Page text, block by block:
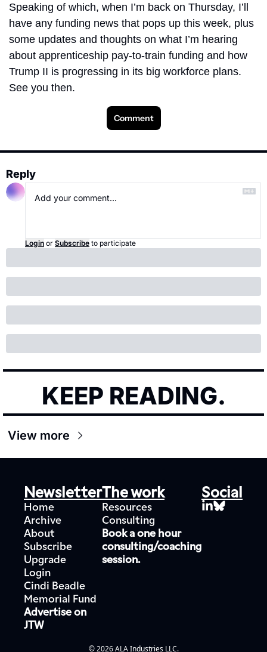
Speaking of which, when I’m back on Thursday, I’ll
have any funding news that pops up this week, plus
some updates and thoughts on what I’m hearing
about apprenticeship pay-to-train funding and how
Trump II is progressing in its big workforce plans.
See you then.
Comment
Reply
Login or Subscribe to participate
KEEP READING.
View more
Newsletter
Home
Archive
About
Subscribe
Upgrade
Login
Cindi Beadle
Memorial Fund
Advertise on
JTW
The work
Resources
Consulting
Book a one hour
consulting/coaching
session.
Social
© 2026 ALA Industries LLC.